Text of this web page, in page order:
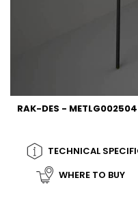
RAK-DES - METLG002504
TECHNICAL
WHERE TO BUY